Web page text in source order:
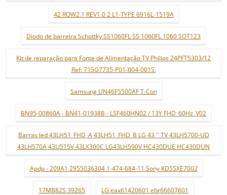
42 ROW2.1 REV1.0 2 L1-TYPE 6916L-1519A
Díodo de barreira Schottky SS1060FL SS 1060FL 1060 SOT123
Kit de reparação para Fonte de Alimentação TV Philips 24PFT5303/12
Ref: 715G7735-P01-004-001S.
Samsung UN46F5500AF T-Con
BN95-00860A - BN41-01938B - LSF460HN02 / 13Y FHD_60Hz_V02
Barras led 43LH51_FHD_A 43LH51_FHD_B LG 43 '' TV 43LH5700-UD
43LH570A 43LJ515V 43LX300C LG43LH590V HC430DUE HC430DUN
Apdp - 209A1 2955036304 1-474-684-11 Sony KD55XE7002
17MB82S 39265 LG eax61420601 ebr66607601